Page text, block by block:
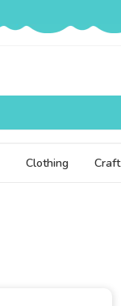
Clothing Craft